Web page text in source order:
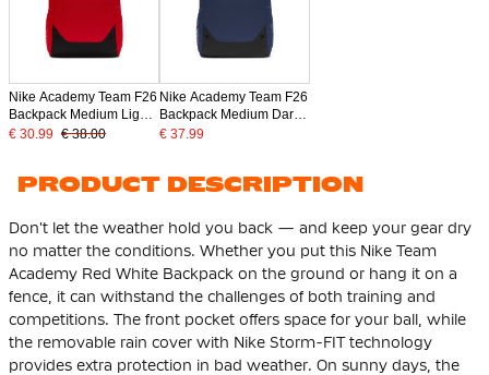
Nike Academy Team F26
Backpack Medium Light
Red Black
€ 30.99 € 38.00
Nike Academy Team F26
Backpack Medium Dark
Blue Black
€ 37.99
PRODUCT DESCRIPTION
Don't let the weather hold you back — and keep your gear dry
no matter the conditions. Whether you put this Nike Team
Academy Red White Backpack on the ground or hang it on a
fence, it can withstand the challenges of both training and
competitions. The front pocket offers space for your ball, while
the removable rain cover with Nike Storm-FIT technology
provides extra protection in bad weather. On sunny days, the